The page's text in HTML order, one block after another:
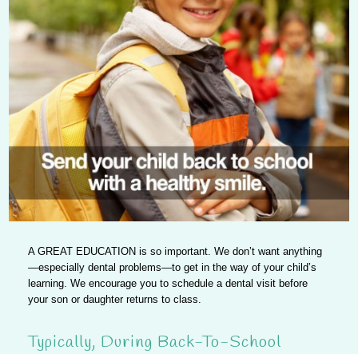
A GREAT EDUCATION is so important. We don’t want anything
—especially dental problems—to get in the way of your child’s
learning. We encourage you to schedule a dental visit before
your son or daughter returns to class.
Typically, During Back-To-School